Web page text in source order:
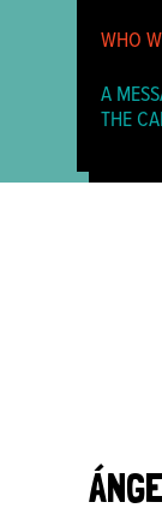
WHO
A
THE